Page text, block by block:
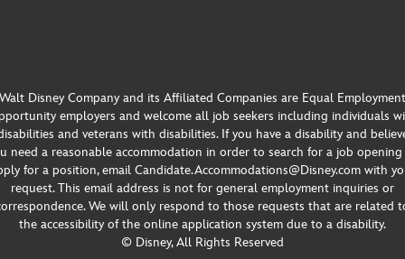
Walt Disney Company and its Affiliated Companies are Equal Employment
employers and welcome all job seekers including individuals
and veterans with disabilities. If you have a disability and
need a reasonable accommodation in order to search for a job
for a position, email Candidate.Accommodations@Disney.com with
request. This email address is not for general employment inquiries or
We will only respond to those requests that are related
the accessibility of the online application system due to a disability.
© Disney, All Rights Reserved